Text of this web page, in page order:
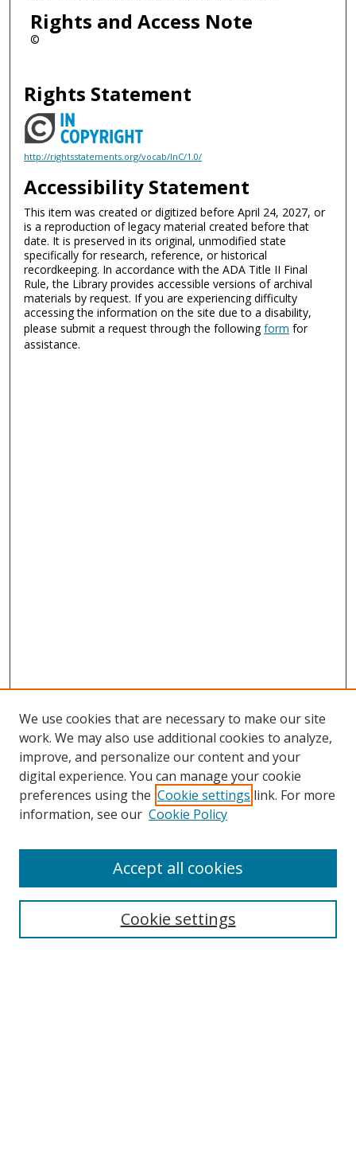
Rights and Access Note
©
Rights Statement
http://rightsstatements.org/vocab/InC/1.0/
Accessibility Statement
This item was created or digitized before April 24, 2027, or
is a reproduction of legacy material created before that
date. It is preserved in its original, unmodified state
specifically for research, reference, or historical
recordkeeping. In accordance with the ADA Title II Final
Rule, the Library provides accessible versions of archival
materials by request. If you are experiencing difficulty
accessing the information on the site due to a disability,
please submit a request through the followingform for
assistance.
Search
We use cookies that are necessary to make our site
work. We may also use additional cookies to analyze,
improve, and personalize our content and your
digital experience. You can manage your cookie
preferences using the Cookie settings link. For more
information, see our Cookie Policy
Cookie settings
Accept all cookies